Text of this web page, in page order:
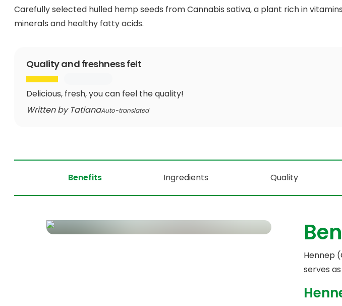
Carefully selected hulled hemp seeds from Cannabis sativa, a plant rich in
minerals and healthy fatty acids.
Quality and freshness felt
Delicious, fresh, you can feel the quality!
Written by TatianaAuto-translated
Benefits Ingredients Quality
Hennep
serves